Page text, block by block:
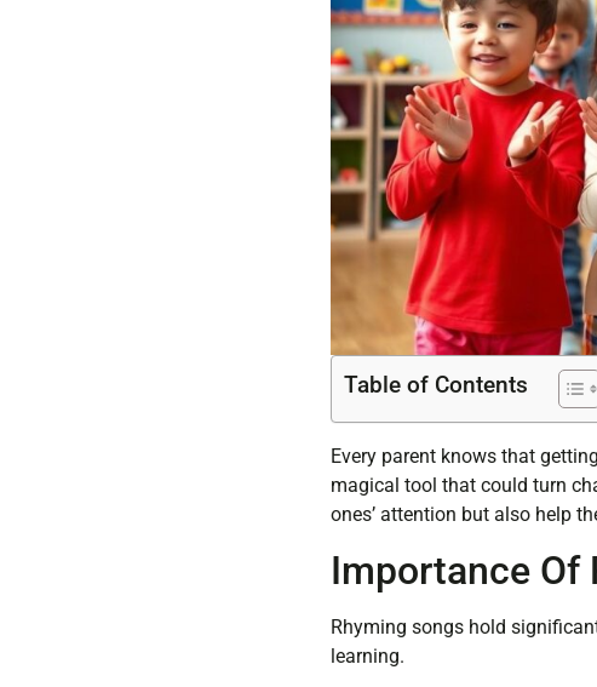
Table of Contents
Every parent knows that
magical tool that could turn
ones’ attention but also help
Importance Of
Rhyming songs hold
learning.